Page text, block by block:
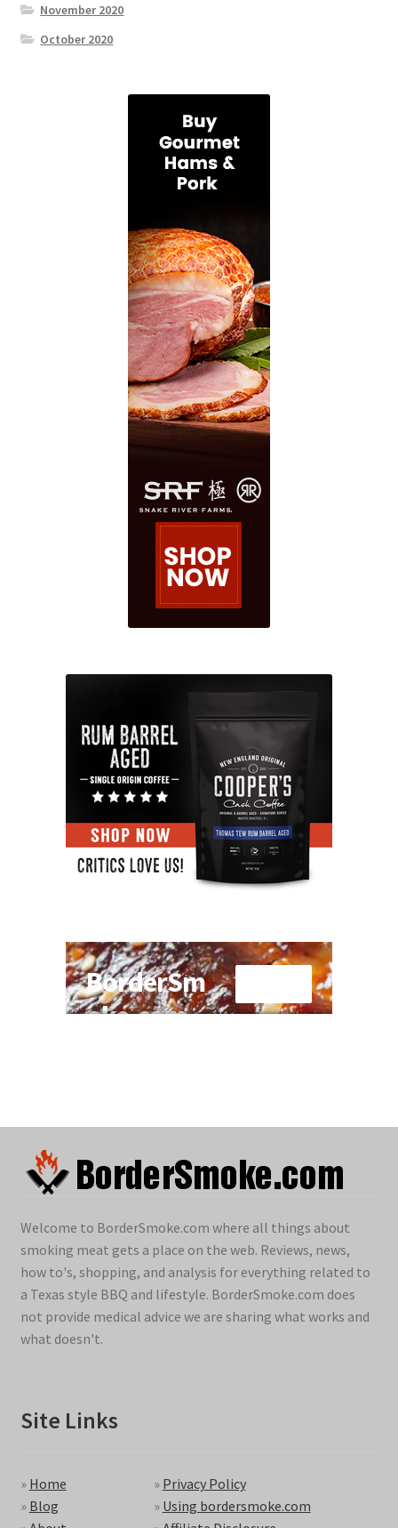
November 2020
October 2020
Welcome to BorderSmoke.com where all things about
smoking meat gets a place on the web. Reviews, news,
how to's, shopping, and analysis for everything related to
a Texas style BBQ and lifestyle. BorderSmoke.com does
not provide medical advice we are sharing what works and
what doesn't.
Site Links
» Home
» Blog
» Privacy Policy
» Using bordersmoke.com